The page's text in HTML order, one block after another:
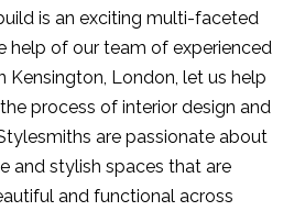
is an exciting multi-faceted
help of our team of experienced
Kensington, London, let us help
process of interior design and
are passionate about
and stylish spaces that are
and functional across